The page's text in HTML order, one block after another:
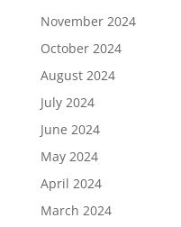
November 2024
October 2024
August 2024
July 2024
June 2024
May 2024
April 2024
March 2024